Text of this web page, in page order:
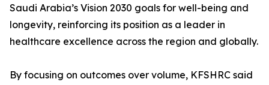
Saudi Arabia’s Vision 2030 goals for well-being and
longevity, reinforcing its position as a leader in
healthcare excellence across the region and globally.
By focusing on outcomes over volume, KFSHRC said